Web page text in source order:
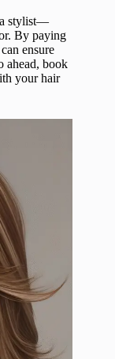
a stylist—
By paying
ensure
ahead, book
your hair